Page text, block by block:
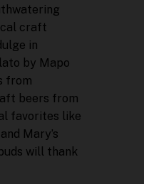
craft
in
by Mapo
from
beers from
favorites like
Mary’s
will thank